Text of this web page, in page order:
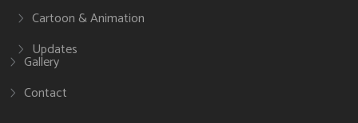
Cartoon & Animation
Updates
Gallery
Contact